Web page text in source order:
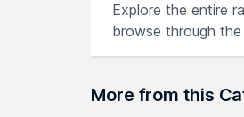
Explore the entire
browse through
More from this